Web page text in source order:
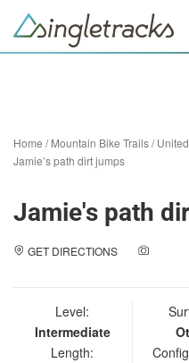
Home /Mountain Bike Trails/
Jamie’s path dirt jumps
Jamie's path
GET DIRECTIONS
Level:
Intermediate
Length: